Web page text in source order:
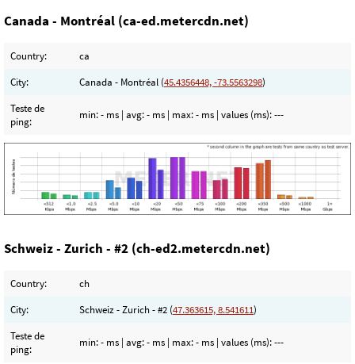
Canada - Montréal (ca-ed.metercdn.net)
Country:
ca
City:
Canada - Montréal (45.4356448, -73.5563298)
Teste de
ping:
min:- ms | avg:- ms | max:- ms | values (ms):---
Schweiz - Zurich - #2 (ch-ed2.metercdn.net)
Country:
ch
City:
Schweiz - Zurich - #2 (47.363615, 8.541611)
Teste de
ping:
min:- ms | avg:- ms | max:- ms | values (ms):---